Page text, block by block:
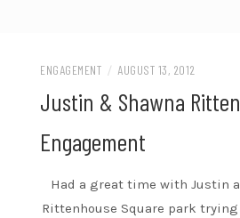
ENGAGEMENT / AUGUST 13, 2012
Justin & Shawna
Engagement
Had a great time with Justin
Rittenhouse Square park